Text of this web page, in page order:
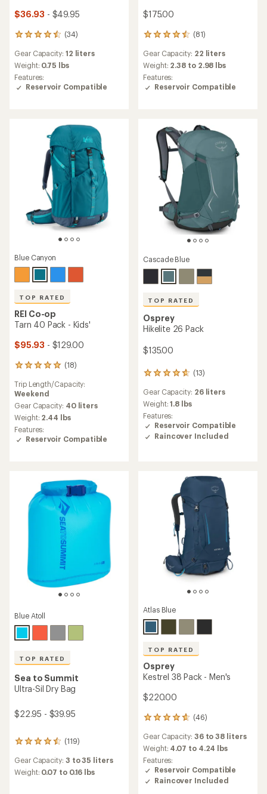
$36.93 - $49.95
(34)
34
with
an
average
rating
Gear Capacity: 12 liters
Weight: 0.75 lbs
Features:
Reservoir Compatible
$175.00
(81)
81
with
an
average
rating
stars
Gear Capacity: 22 liters
Weight: 2.38 to 2.98 lbs
Features:
Reservoir Compatible
Blue Canyon
TOP RATED
REI Co-op
Tarn 40 Pack - Kids'
$95.93 - $129.00
(18)
18
with
an
average
rating
of
5.0
out
Trip Length/Capacity:
Weekend
Gear Capacity: 40 liters
Weight: 2.44 lbs
Features:
Reservoir Compatible
Cascade Blue
TOP RATED
Osprey
Hikelite 26 Pack
$135.00
(13)
13
with
an
average
rating
of
4.8
Gear Capacity: 26 liters
Weight:1.8 lbs
Features:
Reservoir Compatible
Raincover Included
Blue Atoll
TOP RATED
Sea to Summit
Ultra-Sil Dry Bag
$22.95 - $39.95
(119)
119
with
an
Gear Capacity: 3 to 35 liters
Weight: 0.07 to 0.16 lbs
Atlas Blue
TOP RATED
Osprey
Kestrel 38 Pack - Men's
$220.00
(46)
46
with
an
average
rating
of
4.8
Gear Capacity: 36 to 38 liters
Weight: 4.07 to 4.24 lbs
Features:
Reservoir Compatible
Raincover Included